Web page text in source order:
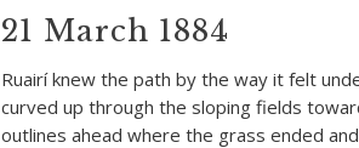
21 March 1884
Ruairí knew the path by the way it felt
curved up through the sloping fields
outlines ahead where the grass ended